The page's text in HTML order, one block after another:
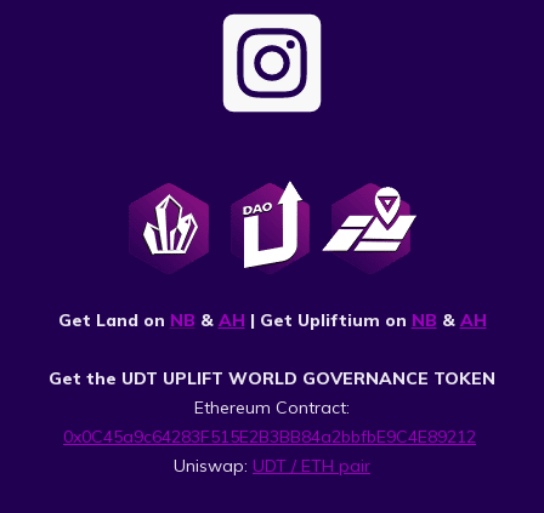
Get Land on NB & AH | Get Upliftium on NB & AH
Get the UDT UPLIFT WORLD GOVERNANCE TOKEN
Ethereum Contract:
0x0C45a9c64283F515E2B3BB84a2bbfbE9C4E89212
Uniswap: UDT / ETH pair